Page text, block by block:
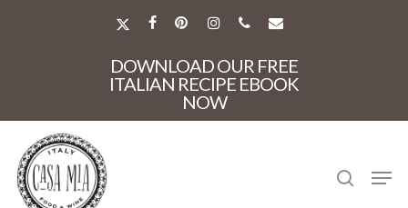
X-
FACEBOOK
PINTERESTINSTAGRAM
PHONEEMAIL
DOWNLOAD OUR FREE
ITALIAN RECIPE EBOOK
NOW